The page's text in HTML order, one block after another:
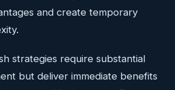
and create temporary
strategies require substantial
but deliver immediate benefits